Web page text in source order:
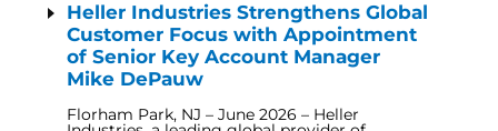
Heller Industries Strengthens Global
Customer Focus with Appointment
of Senior Key Account Manager
Mike DePauw
Florham Park, NJ – June 2026 – Heller